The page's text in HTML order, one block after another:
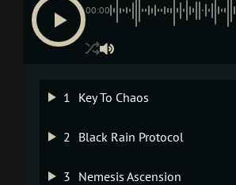
00:00
1 Key To Chaos
2 Black Rain Protocol
3 Nemesis Ascension